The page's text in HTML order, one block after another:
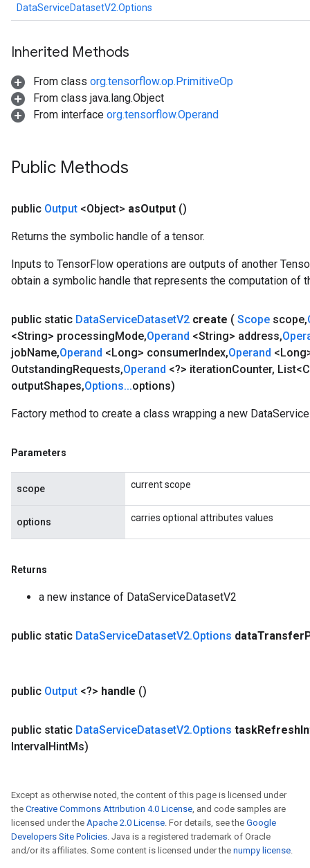
DataServiceDatasetV2.Options
Inherited Methods
From class org.tensorflow.op.PrimitiveOp
From class java.lang.Object
From interface org.tensorflow.Operand
Public Methods
public Output <Object> asOutput ()
Returns the symbolic handle of a tensor.
Inputs to TensorFlow operations are outputs of another
obtain a symbolic handle that represents the computation of
public static DataServiceDatasetV2 create ( Scope scope,
<String> processingMode,Operand <String> address,
jobName,Operand <Long> consumerIndex,Operand
OutstandingRequests,Operand <?> iterationCounter,
outputShapes,Options...options)
Factory method to create a class wrapping a new
Parameters
scope current scope
options carries optional attributes values
Returns
a new instance of DataServiceDatasetV2
public static DataServiceDatasetV2.Options dataTransfer
public Output <?> handle ()
public static DataServiceDatasetV2.Options taskRefresh
IntervalHintMs)
Except as otherwise noted, the content of this page is licensed under
the Creative Commons Attribution 4.0 License, and code samples are
licensed under the Apache 2.0 License. For details, see the Google
Developers Site Policies. Java is a registered trademark of Oracle
and/or its affiliates. Some content is licensed under the numpy license.